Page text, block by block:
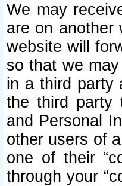
We may
are on another
website will
so that we
in a third party
the third party
and Personal
other users of
one of their
through your